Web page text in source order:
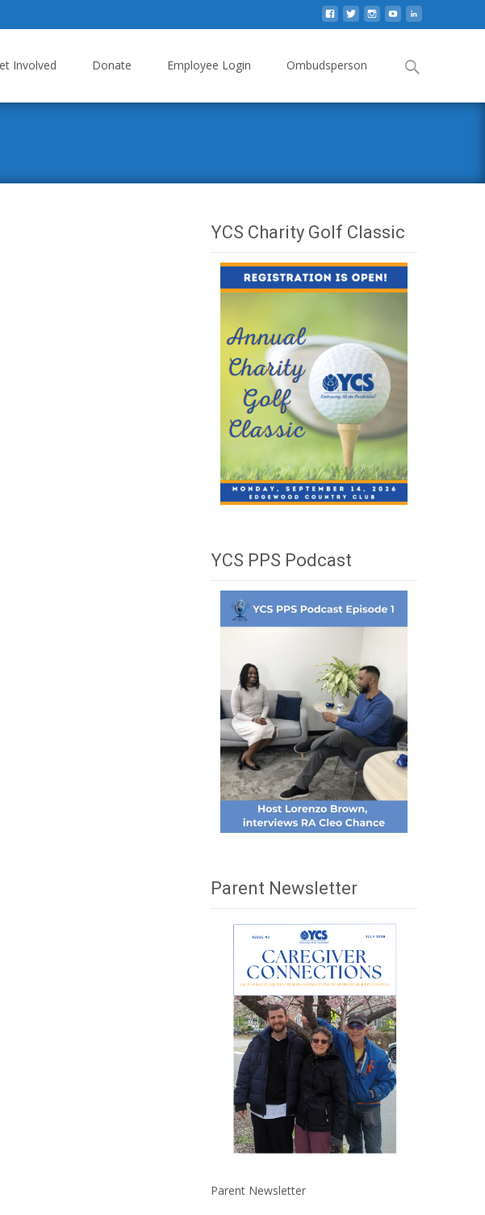
Involved Donate Employee Login Ombudsperson
Search
YCS Charity Golf Classic
YCS PPS Podcast
Parent Newsletter
Parent Newsletter